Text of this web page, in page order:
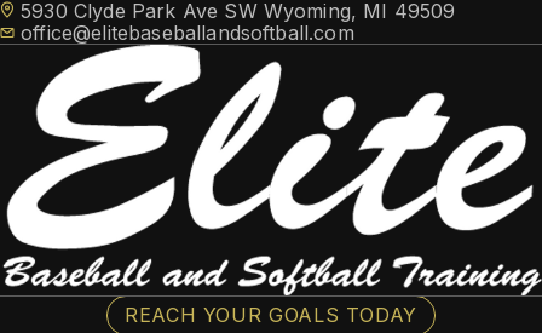
5930 Clyde Park Ave SW Wyoming, MI 49509
office@elitebaseballandsoftball.com
REACH YOUR GOALS TODAY